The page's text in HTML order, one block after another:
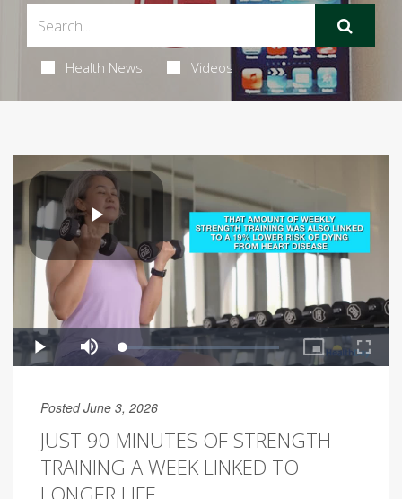
Health News Videos
Posted June 3, 2026
JUST 90 MINUTES OF STRENGTH
TRAINING A WEEK LINKED TO